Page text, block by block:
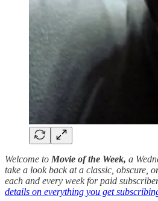
Welcome to Movie of the Week, a
take a look back at a classic, obscure,
each and every week for paid
details on everything you get